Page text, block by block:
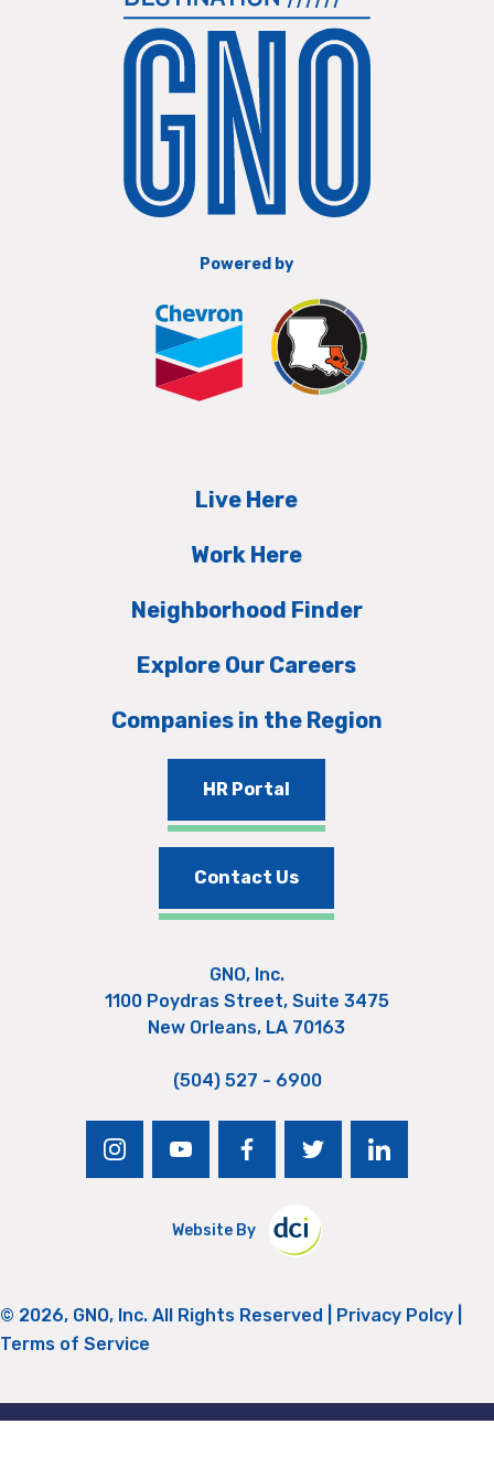
Powered by
Live Here
Work Here
Neighborhood Finder
Explore Our Careers
Companies in the Region
HR Portal
Contact Us
GNO, Inc.
1100 Poydras Street, Suite 3475
New Orleans, LA 70163
(504) 527 - 6900
instagramyoutubefacebooktwitter linkedin
Website By
© 2026, GNO, Inc. All Rights Reserved | Privacy Polcy
Terms of Service